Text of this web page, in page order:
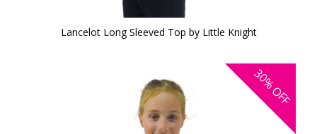
Lancelot Long Sleeved Top by Little Knight
30%
OFF